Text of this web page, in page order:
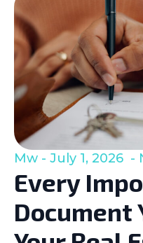
Every
Document
Mw July 1, 2026